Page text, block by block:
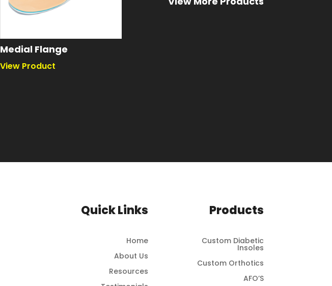
Medial Flange
Quick Links
Home
About Us
Resources
Products
Custom Diabetic
Insoles
Custom Orthotics
AFO’S